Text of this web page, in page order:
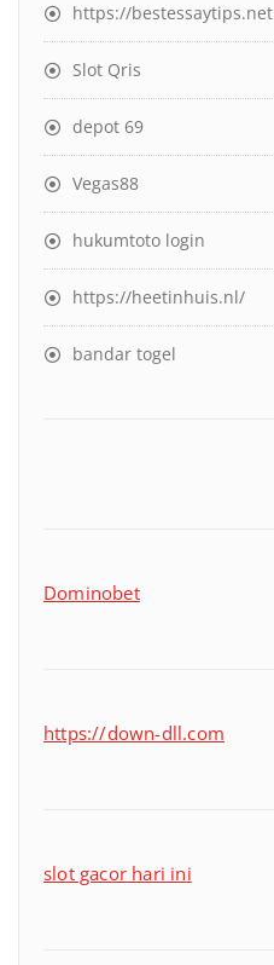
https://bestessaytips.net
Slot Qris
depot 69
Vegas88
hukumtoto login
https://heetinhuis.nl/
bandar togel
Dominobet
https://down-dll.com
slot gacor hari ini